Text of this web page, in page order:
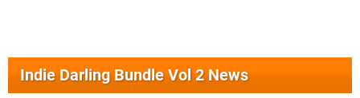
Indie Darling Bundle Vol 2 News